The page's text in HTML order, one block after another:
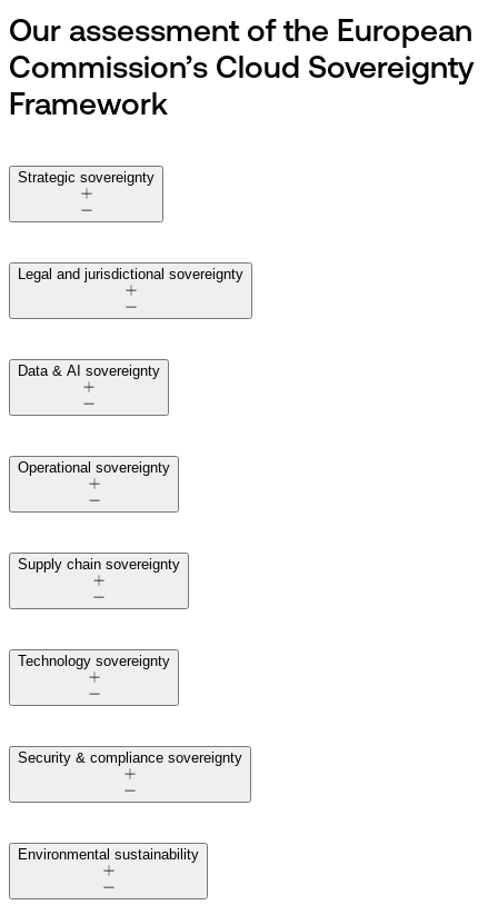
Our assessment of the European
Commission’s Cloud Sovereignty
Framework
Strategic sovereignty
Legal and jurisdictional sovereignty
Data & AI sovereignty
Operational sovereignty
Supply chain sovereignty
Technology sovereignty
Security & compliance sovereignty
Environmental sustainability